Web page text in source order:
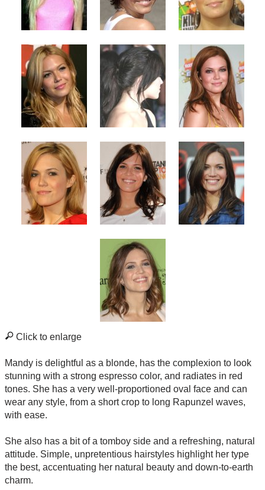
Click to enlarge
Mandy is delightful as a blonde, has the complexion to look
stunning with a strong espresso color, and radiates in red
tones. She has a very well-proportioned oval face and can
wear any style, from a short crop to long Rapunzel waves,
with ease.
She also has a bit of a tomboy side and a refreshing, natural
attitude. Simple, unpretentious hairstyles highlight her type
the best, accentuating her natural beauty and down-to-earth
charm.